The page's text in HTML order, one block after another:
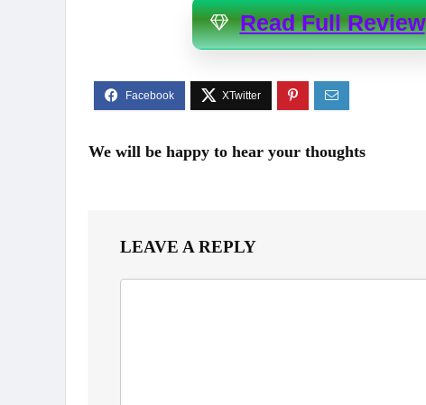
Read Full Review
We will be happy to hear your thoughts
LEAVE A REPLY